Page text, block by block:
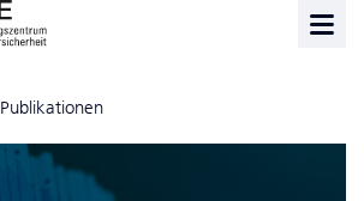
Publikationen